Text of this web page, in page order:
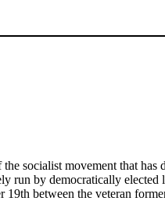
socialist movement that has
run by democratically elected
between the veteran